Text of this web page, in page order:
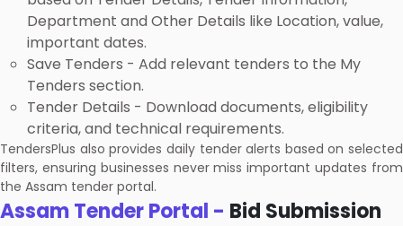
Department and Other Details like Location, value,
important dates.
Save Tenders - Add relevant tenders to the My
Tenders section.
Tender Details - Download documents, eligibility
criteria, and technical requirements.
TendersPlus also provides daily tender alerts based on selected
filters, ensuring businesses never miss important updates from
the Assam tender portal.
Assam Tender Portal - Bid Submission